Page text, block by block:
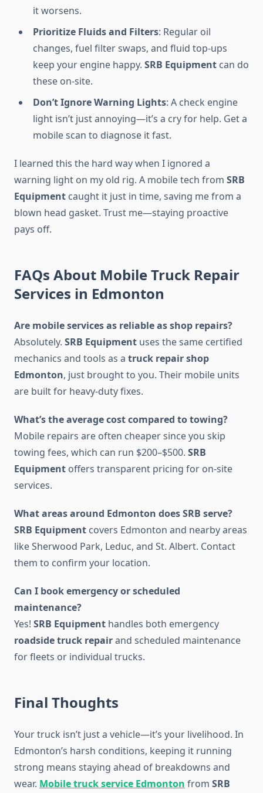
it worsens.
Prioritize Fluids and Filters: Regular oil
changes, fuel filter swaps, and fluid top-ups
keep your engine happy. SRB Equipment can do
these on-site.
Don’t Ignore Warning Lights: A check engine
light isn’t just annoying—it’s a cry for help. Get a
mobile scan to diagnose it fast.
I learned this the hard way when I ignored a
warning light on my old rig. A mobile tech from SRB
Equipment caught it just in time, saving me from a
blown head gasket. Trust me—staying proactive
pays off.
FAQs About Mobile Truck Repair
Services in Edmonton
Are mobile services as reliable as shop repairs?
Absolutely. SRB Equipment uses the same certified
mechanics and tools as a truck repair shop
Edmonton, just brought to you. Their mobile units
are built for heavy-duty fixes.
What’s the average cost compared to towing?
Mobile repairs are often cheaper since you skip
towing fees, which can run $200–$500. SRB
Equipment offers transparent pricing for on-site
services.
What areas around Edmonton does SRB serve?
SRB Equipment covers Edmonton and nearby areas
like Sherwood Park, Leduc, and St. Albert. Contact
them to confirm your location.
Can I book emergency or scheduled
maintenance?
Yes! SRB Equipment handles both emergency
roadside truck repairand scheduled maintenance
for fleets or individual trucks.
Final Thoughts
Your truck isn’t just a vehicle—it’s your livelihood. In
Edmonton’s harsh conditions, keeping it running
strong means staying ahead of breakdowns and
wear. Mobile truck service Edmonton from SRB